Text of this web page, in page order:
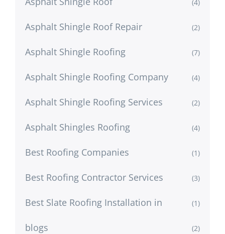
(4)
Asphalt Shingle Roof Repair (2)
Asphalt Shingle Roofing (7)
Asphalt Shingle Roofing Company (4)
Asphalt Shingle Roofing Services (2)
Asphalt Shingles Roofing (4)
Best Roofing Companies (1)
Best Roofing Contractor Services (3)
Best Slate Roofing Installation in (1)
blogs (2)